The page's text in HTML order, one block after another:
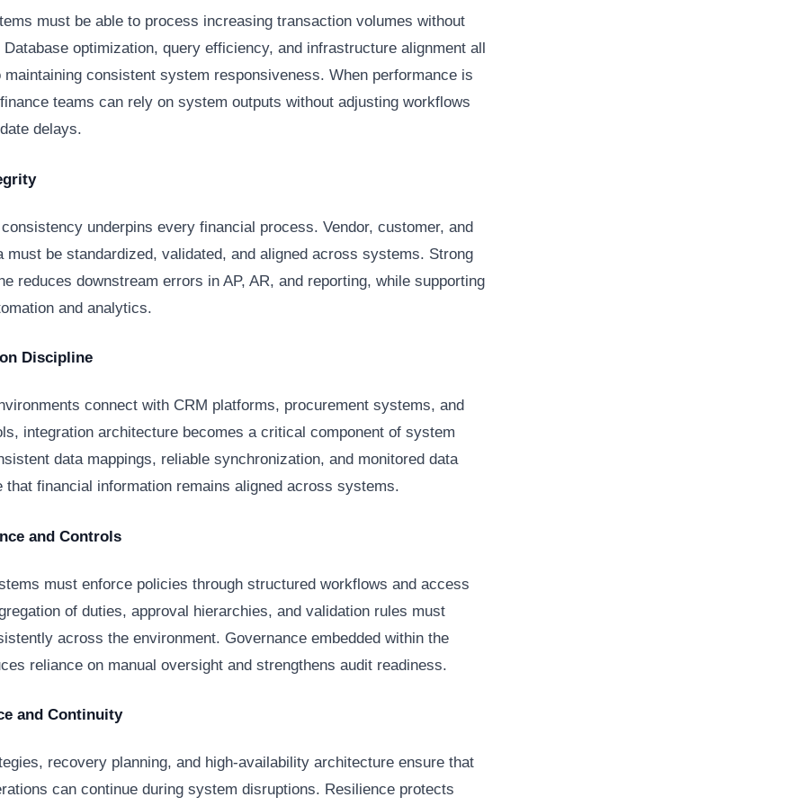
must be able to process increasing transaction volumes without
Database optimization, query efficiency, and infrastructure alignment all
maintaining consistent system responsiveness. When performance is
teams can rely on system outputs without adjusting workflows
delays.
underpins every financial process. Vendor, customer, and
must be standardized, validated, and aligned across systems. Strong
reduces downstream errors in AP, AR, and reporting, while supporting
and analytics.
Discipline
connect with CRM platforms, procurement systems, and
integration architecture becomes a critical component of system
data mappings, reliable synchronization, and monitored data
that financial information remains aligned across systems.
and Controls
must enforce policies through structured workflows and access
of duties, approval hierarchies, and validation rules must
across the environment. Governance embedded within the
reliance on manual oversight and strengthens audit readiness.
and Continuity
recovery planning, and high-availability architecture ensure that
can continue during system disruptions. Resilience protects